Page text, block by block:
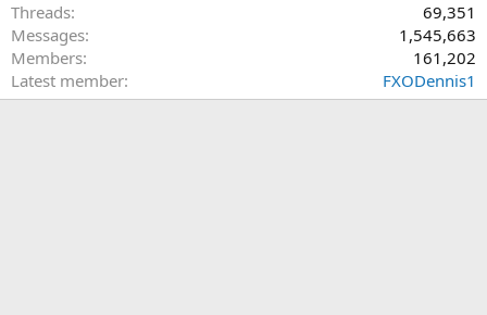
Threads
69,351
Messages
1,545,663
Members
161,202
Latest member
FXODennis1